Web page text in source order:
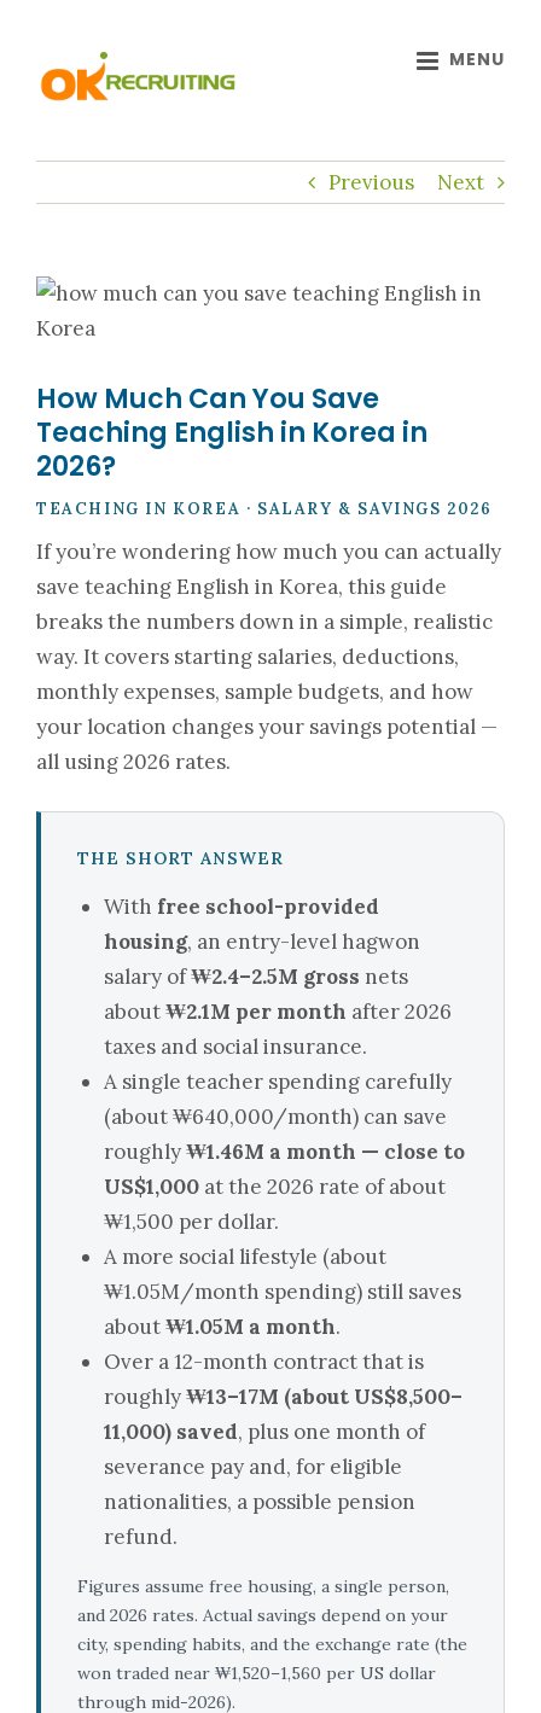
content
Previous Next
How Much Can You Save
Teaching English in Korea in
2026?
TEACHING IN KOREA · SALARY & SAVINGS 2026
If you’re wondering how much you can actually
save teaching English in Korea, this guide
breaks the numbers down in a simple, realistic
way. It covers starting salaries, deductions,
monthly expenses, sample budgets, and how
your location changes your savings potential —
all using 2026 rates.
THE SHORT ANSWER
With free school-provided
housing, an entry-level hagwon
salary of₩2.4–2.5M gross nets
about₩2.1M per month after 2026
taxes and social insurance.
A single teacher spending carefully
(about ₩640,000/month) can save
roughly₩1.46M a month — close to
US$1,000at the 2026 rate of about
₩1,500 per dollar.
A more social lifestyle (about
₩1.05M/month spending) still saves
about₩1.05M a month.
Over a 12-month contract that is
roughly₩13–17M (about US$8,500–
11,000) saved, plus one month of
severance pay and, for eligible
nationalities, a possible pension
refund.
Figures assume free housing, a single person,
and 2026 rates. Actual savings depend on your
city, spending habits, and the exchange rate (the
won traded near ₩1,520–1,560 per US dollar
through mid-2026).